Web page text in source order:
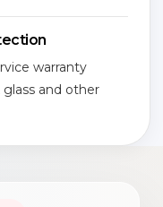
warranty
and other